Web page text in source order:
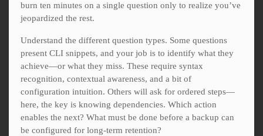
burn ten minutes on a single question only to realize you’ve
jeopardized the rest.
Understand the different question types. Some questions
present CLI snippets, and your job is to identify what they
achieve—or what they miss. These require syntax
recognition, contextual awareness, and a bit of
configuration intuition. Others will ask for ordered steps—
here, the key is knowing dependencies. Which action
enables the next? What must be done before a backup can
be configured for long-term retention?